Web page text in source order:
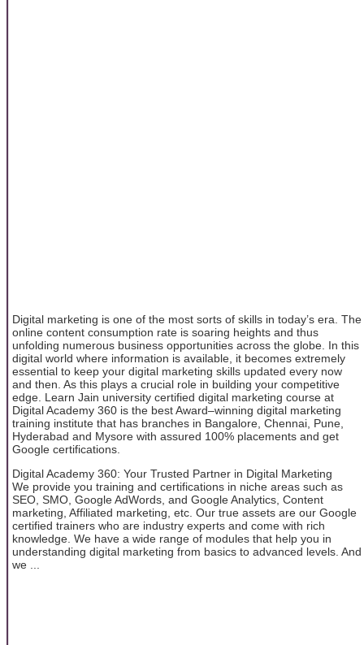
Digital marketing is one of the most sorts of skills in today’s era. The
online content consumption rate is soaring heights and thus
unfolding numerous business opportunities across the globe. In this
digital world where information is available, it becomes extremely
essential to keep your digital marketing skills updated every now
and then. As this plays a crucial role in building your competitive
edge. Learn Jain university certified digital marketing course at
Digital Academy 360 is the best Award–winning digital marketing
training institute that has branches in Bangalore, Chennai, Pune,
Hyderabad and Mysore with assured 100% placements and get
Google certifications.
Digital Academy 360: Your Trusted Partner in Digital Marketing
We provide you training and certifications in niche areas such as
SEO, SMO, Google AdWords, and Google Analytics, Content
marketing, Affiliated marketing, etc. Our true assets are our Google
certified trainers who are industry experts and come with rich
knowledge. We have a wide range of modules that help you in
understanding digital marketing from basics to advanced levels. And
we ...